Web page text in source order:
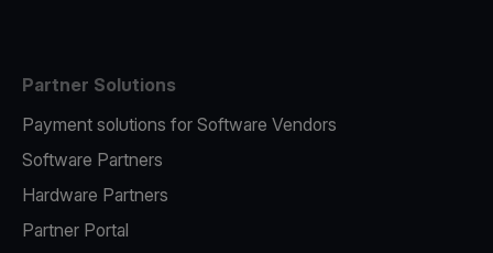
Partner Solutions
Payment solutions for Software Vendors
Software Partners
Hardware Partners
Partner Portal